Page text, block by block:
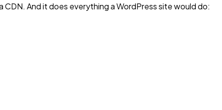
And it does everything a WordPress site would do: